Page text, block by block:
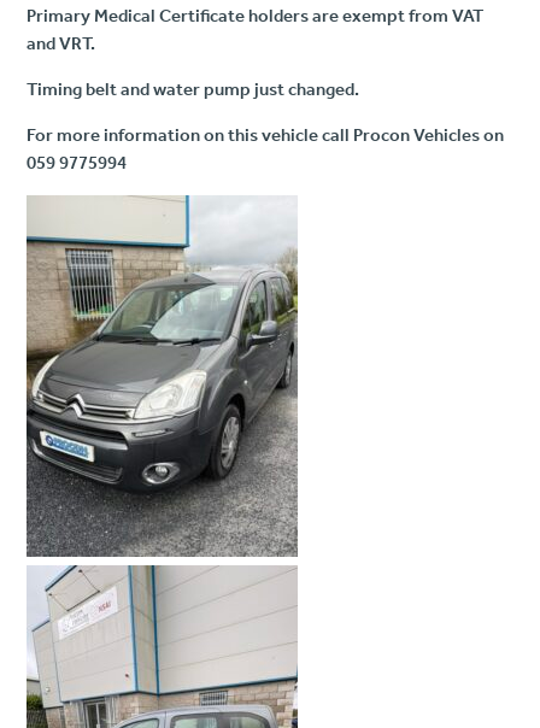
Primary Medical Certificate holders are exempt from VAT
and VRT.
Timing belt and water pump just changed.
For more information on this vehicle call Procon Vehicles on
059 9775994